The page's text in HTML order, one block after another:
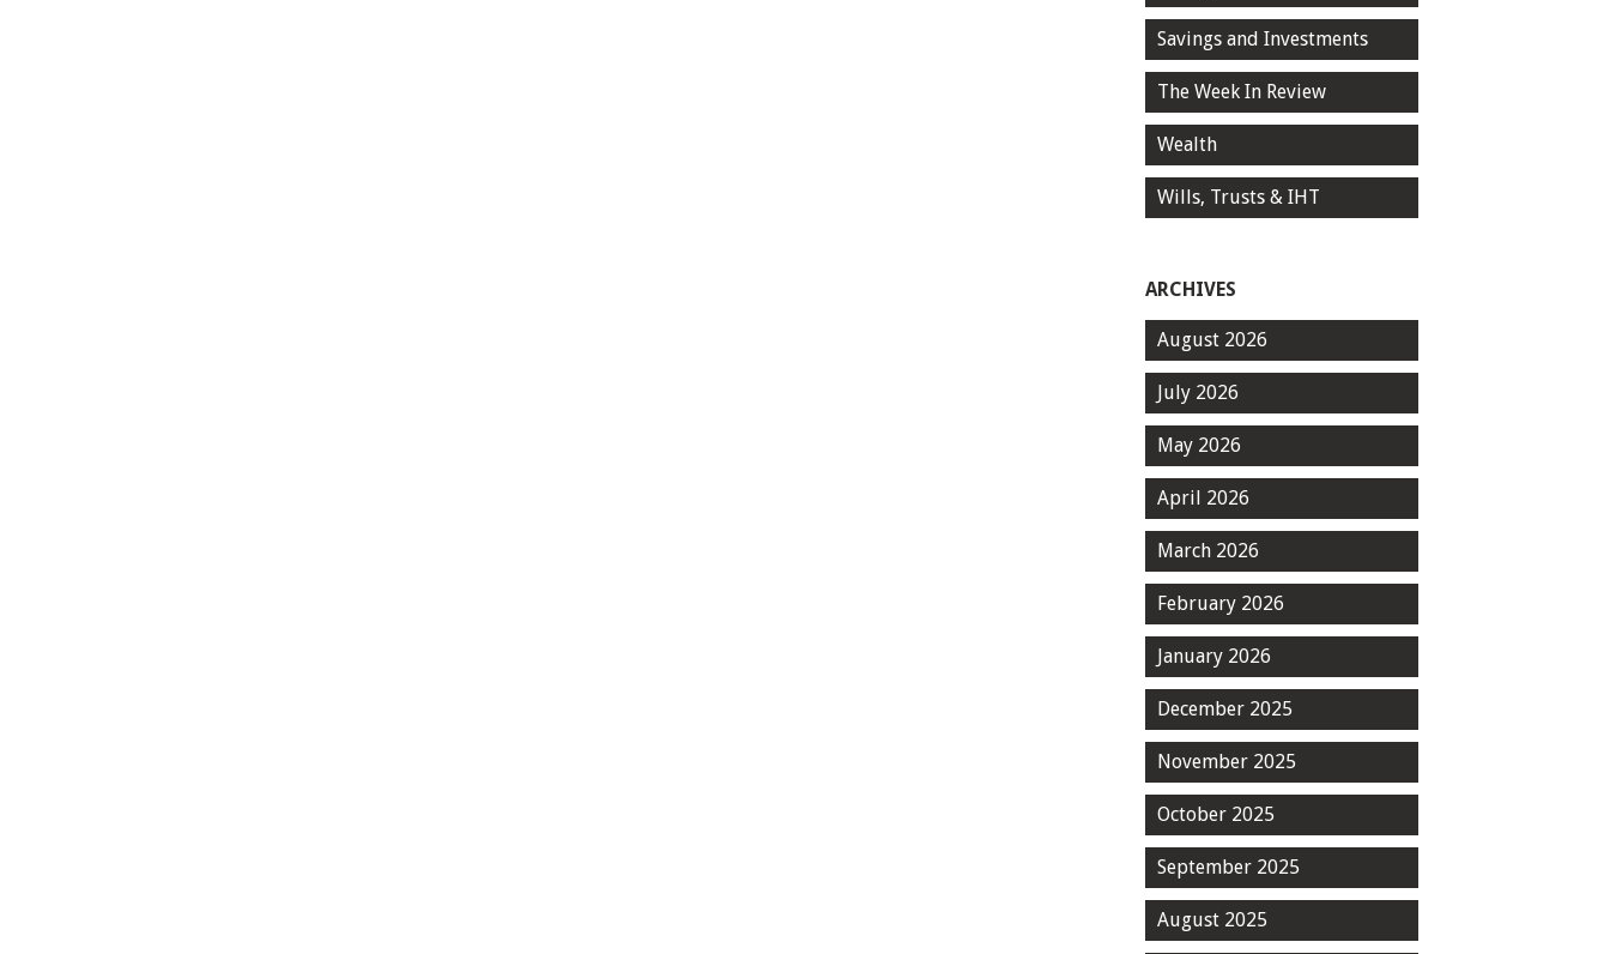
Savings and Investments
The Week In Review
Wealth
Wills, Trusts & IHT
ARCHIVES
August 2026
July 2026
May 2026
April 2026
March 2026
February 2026
January 2026
December 2025
November 2025
October 2025
September 2025
August 2025